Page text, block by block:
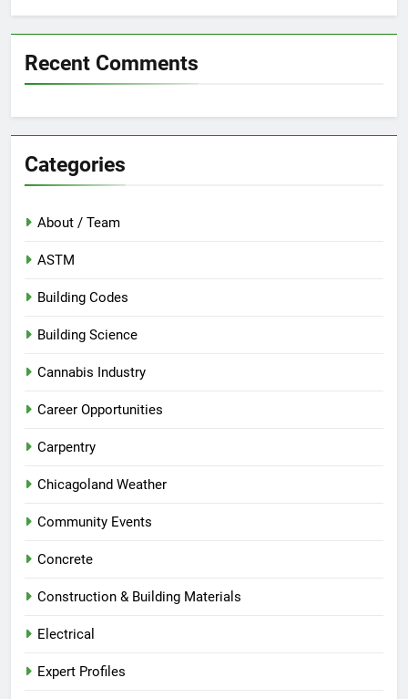
Recent Comments
Categories
About / Team
ASTM
Building Codes
Building Science
Cannabis Industry
Career Opportunities
Carpentry
Chicagoland Weather
Community Events
Concrete
Construction & Building Materials
Electrical
Expert Profiles